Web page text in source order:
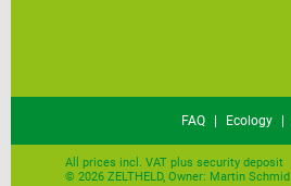
FAQ Ecology
All prices incl. VAT plus security deposit
© 2026 ZELTHELD, Owner: Martin Schmid